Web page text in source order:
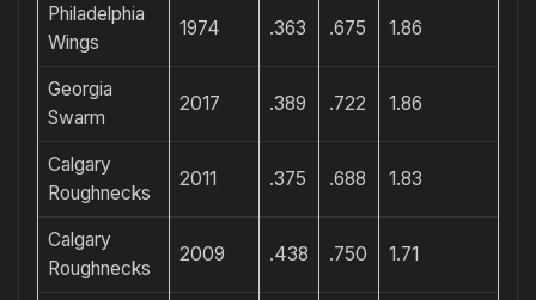
Philadelphia
Wings
1974 .363 .675 1.86
Georgia
Swarm
2017 .389 .722 1.86
Calgary
Roughnecks
2011 .375 .688 1.83
Calgary
Roughnecks
2009 .438 .750 1.71